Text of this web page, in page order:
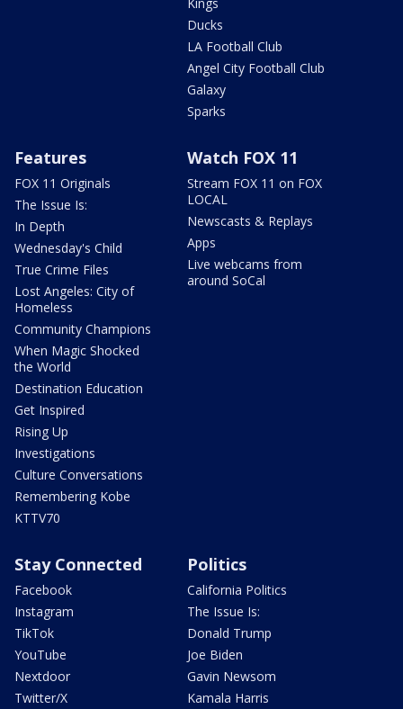
Ducks
LA Football Club
Angel City Football Club
Galaxy
Sparks
Features
FOX 11 Originals
The Issue Is:
In Depth
Wednesday's Child
True Crime Files
Lost Angeles: City of
Homeless
Community Champions
When Magic Shocked
the World
Destination Education
Get Inspired
Rising Up
Investigations
Culture Conversations
Remembering Kobe
KTTV70
Watch FOX 11
Stream FOX 11 on FOX
LOCAL
Newscasts & Replays
Apps
Live webcams from
around SoCal
Stay Connected
Facebook
Instagram
TikTok
YouTube
Nextdoor
Twitter/X
Politics
California Politics
The Issue Is:
Donald Trump
Joe Biden
Gavin Newsom
Kamala Harris